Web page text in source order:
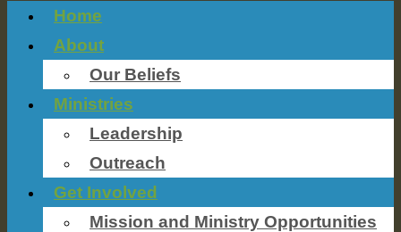
Home
About
Our Beliefs
Ministries
Leadership
Outreach
Get Involved
Mission and Ministry Opportunities